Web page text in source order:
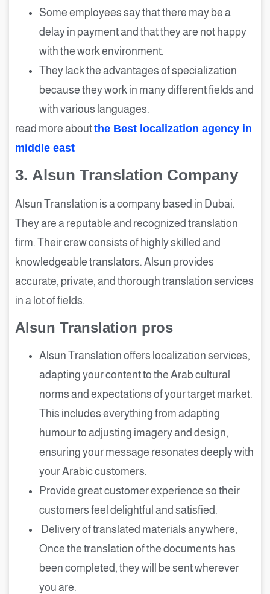
Some employees say that there may be a
delay in payment and that they are not happy
with the work environment.
They lack the advantages of specialization
because they work in many different fields and
with various languages.
read more aboutthe Best localization agency in
middle east
3. Alsun Translation Company
Alsun Translation is a company based in Dubai.
They are a reputable and recognized translation
firm. Their crew consists of highly skilled and
knowledgeable translators. Alsun provides
accurate, private, and thorough translation services
in a lot of fields.
Alsun Translation pros
Alsun Translation offers localization services,
adapting your content to the Arab cultural
norms and expectations of your target market.
This includes everything from adapting
humour to adjusting imagery and design,
ensuring your message resonates deeply with
your Arabic customers.
Provide great customer experience so their
customers feel delightful and satisfied.
Delivery of translated materials anywhere,
Once the translation of the documents has
been completed, they will be sent wherever
you are.